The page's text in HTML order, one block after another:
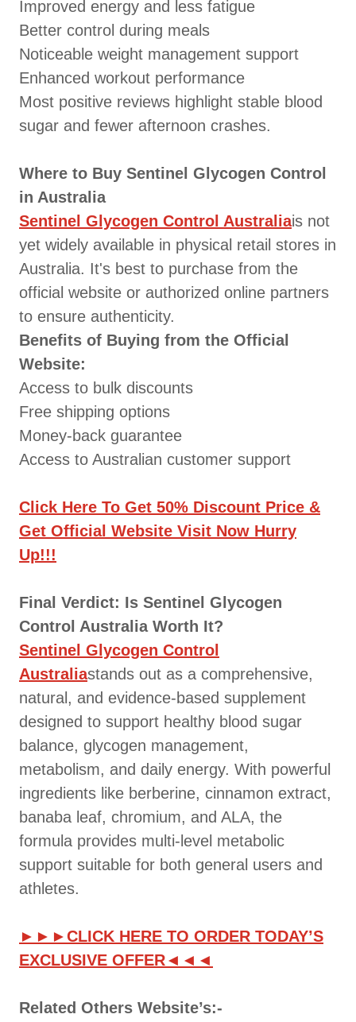
Improved energy and less fatigue
Better control during meals
Noticeable weight management support
Enhanced workout performance
Most positive reviews highlight stable blood
sugar and fewer afternoon crashes.
Where to Buy Sentinel Glycogen Control
in Australia
Sentinel Glycogen Control Australiais not
yet widely available in physical retail stores in
Australia. It's best to purchase from the
official website or authorized online partners
to ensure authenticity.
Benefits of Buying from the Official
Website:
Access to bulk discounts
Free shipping options
Money-back guarantee
Access to Australian customer support
Click Here To Get 50% Discount Price &
Get Official Website Visit Now Hurry
Up!!!
Final Verdict: Is Sentinel Glycogen
Control Australia Worth It?
Sentinel Glycogen Control
Australiastands out as a comprehensive,
natural, and evidence-based supplement
designed to support healthy blood sugar
balance, glycogen management,
metabolism, and daily energy. With powerful
ingredients like berberine, cinnamon extract,
banaba leaf, chromium, and ALA, the
formula provides multi-level metabolic
support suitable for both general users and
athletes.
►►►CLICK HERE TO ORDER TODAY’S
EXCLUSIVE OFFER◄◄◄
Related Others Website’s:-